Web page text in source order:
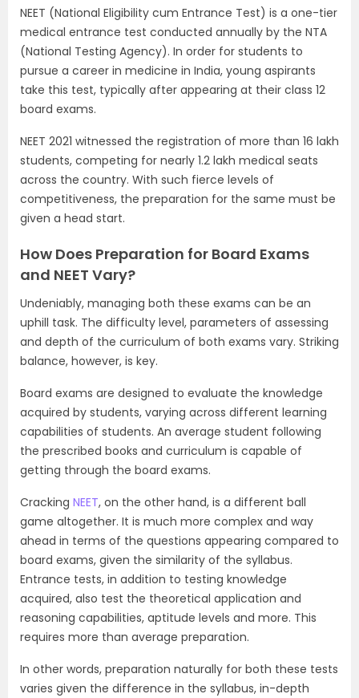
NEET (National Eligibility cum Entrance Test) is a one-tier
medical entrance test conducted annually by the NTA
(National Testing Agency). In order for students to
pursue a career in medicine in India, young aspirants
take this test, typically after appearing at their class 12
board exams.
NEET 2021 witnessed the registration of more than 16 lakh
students, competing for nearly 1.2 lakh medical seats
across the country. With such fierce levels of
competitiveness, the preparation for the same must be
given a head start.
How Does Preparation for Board Exams
and NEET Vary?
Undeniably, managing both these exams can be an
uphill task. The difficulty level, parameters of assessing
and depth of the curriculum of both exams vary. Striking
balance, however, is key.
Board exams are designed to evaluate the knowledge
acquired by students, varying across different learning
capabilities of students. An average student following
the prescribed books and curriculum is capable of
getting through the board exams.
Cracking NEET, on the other hand, is a different ball
game altogether. It is much more complex and way
ahead in terms of the questions appearing compared to
board exams, given the similarity of the syllabus.
Entrance tests, in addition to testing knowledge
acquired, also test the theoretical application and
reasoning capabilities, aptitude levels and more. This
requires more than average preparation.
In other words, preparation naturally for both these tests
varies given the difference in the syllabus, in-depth